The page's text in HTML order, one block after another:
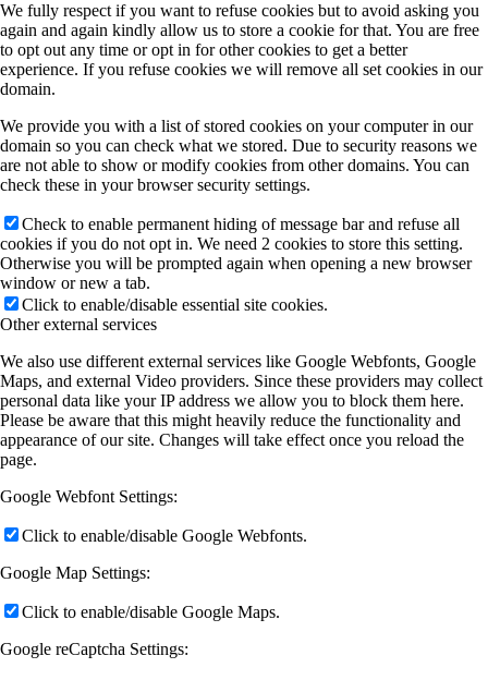
We fully respect if you want to refuse cookies but to avoid asking you
again and again kindly allow us to store a cookie for that. You are free
to opt out any time or opt in for other cookies to get a better
experience. If you refuse cookies we will remove all set cookies in our
domain.
We provide you with a list of stored cookies on your computer in our
domain so you can check what we stored. Due to security reasons we
are not able to show or modify cookies from other domains. You can
check these in your browser security settings.
Check to enable permanent hiding of message bar and refuse all
cookies if you do not opt in. We need 2 cookies to store this setting.
Otherwise you will be prompted again when opening a new browser
window or new a tab.
Click to enable/disable essential site cookies.
Other external services
We also use different external services like Google Webfonts, Google
Maps, and external Video providers. Since these providers may collect
personal data like your IP address we allow you to block them here.
Please be aware that this might heavily reduce the functionality and
appearance of our site. Changes will take effect once you reload the
page.
Google Webfont Settings:
Click to enable/disable Google Webfonts.
Google Map Settings:
Click to enable/disable Google Maps.
Google reCaptcha Settings: